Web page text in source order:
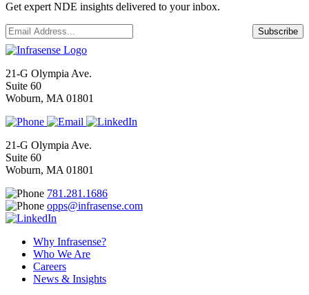
Get expert NDE insights delivered to your inbox.
Email * Subscribe
21-G Olympia Ave.
Suite 60
Woburn, MA 01801
21-G Olympia Ave.
Suite 60
Woburn, MA 01801
781.281.1686
opps@infrasense.com
Why Infrasense?
Who We Are
Careers
News & Insights